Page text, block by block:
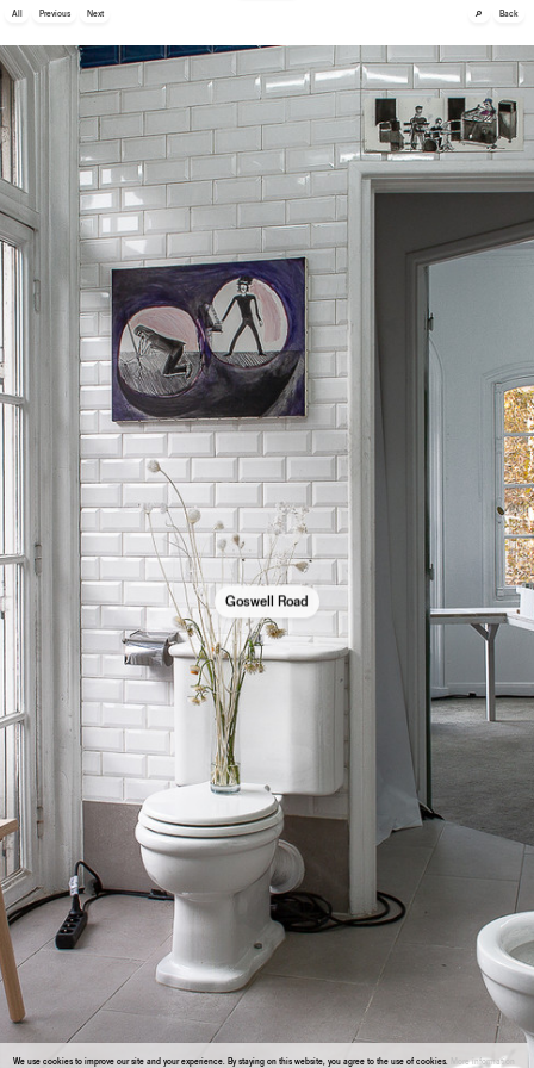
We use cookies to improve our site and your experience. By staying on this website, you agree to the use of cookies. More information
All Previous Next 🔎 Back
Goswell Road